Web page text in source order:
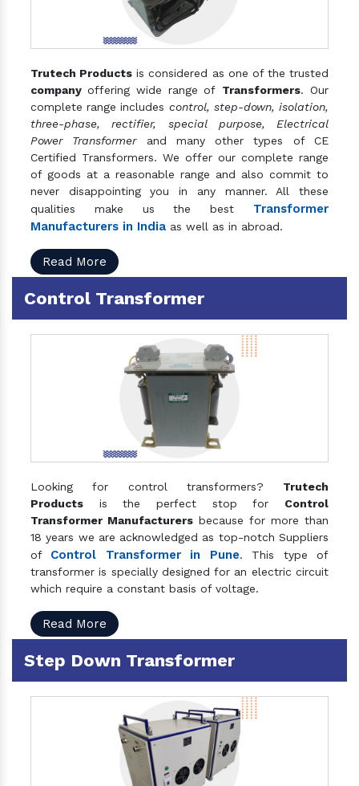
Trutech Products is considered as one of the trusted
company offering wide range of Transformers. Our
complete range includes control, step-down, isolation,
three-phase, rectifier, special purpose, Electrical
Power Transformerand many other types of CE
Certified Transformers. We offer our complete range
of goods at a reasonable range and also commit to
never disappointing you in any manner. All these
qualities make us the best Transformer
Manufacturers in India as well as in abroad.
Read More
Control Transformer
Looking for control transformers? Trutech
Products is the perfect stop for Control
Transformer Manufacturers because for more than
18 years we are acknowledged as top-notch Suppliers
of Control Transformer in Pune. This type of
transformer is specially designed for an electric circuit
which require a constant basis of voltage.
Read More
Step Down Transformer